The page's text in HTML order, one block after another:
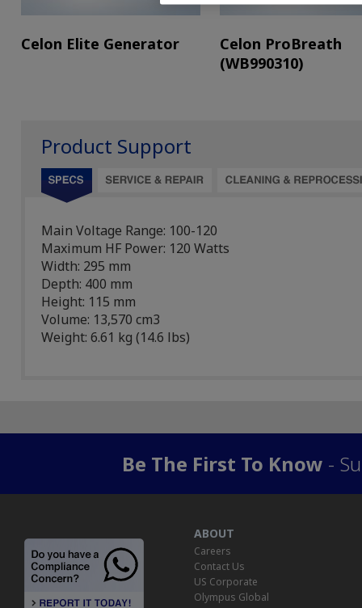
Celon Elite Generator
Celon ProBreath
(WB990310)
Product Support
Main Voltage Range: 100-120
Maximum HF Power: 120 Watts
Width: 295 mm
Depth: 400 mm
Height: 115 mm
Volume: 13,570 cm3
Weight: 6.61 kg (14.6 lbs)
Be The First To Know -
ABOUT
Careers
Contact Us
US Corporate
Olympus Global